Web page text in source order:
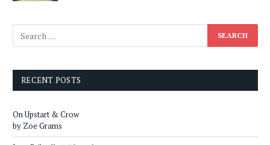
RECENT POSTS
On Upstart & Crow
by Zoe Grams